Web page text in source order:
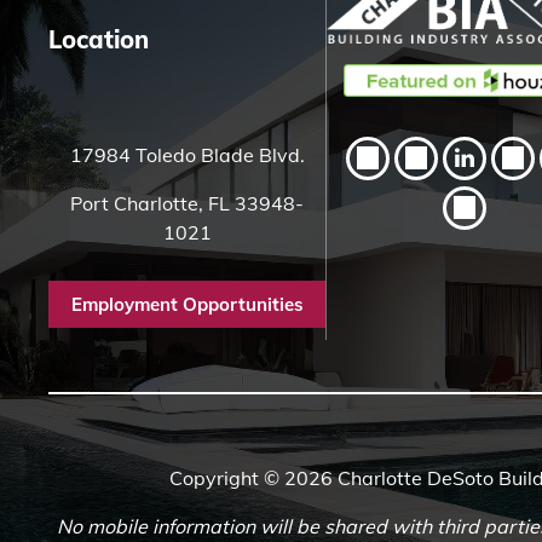
Location
17984 Toledo Blade Blvd.
Port Charlotte, FL 33948-
1021
Employment Opportunities
Copyright © 2026 Charlotte DeSoto
No mobile information will be shared with third